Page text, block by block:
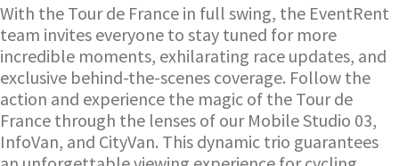
With the Tour de France in full swing, the EventRent
team invites everyone to stay tuned for more
incredible moments, exhilarating race updates, and
exclusive behind-the-scenes coverage. Follow the
action and experience the magic of the Tour de
France through the lenses of our Mobile Studio 03,
InfoVan, and CityVan. This dynamic trio guarantees